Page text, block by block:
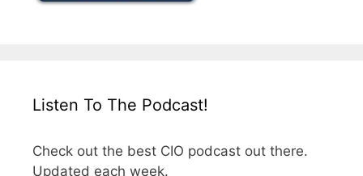
Listen To The Podcast!
Check out the best CIO podcast out there.
Updated each week.